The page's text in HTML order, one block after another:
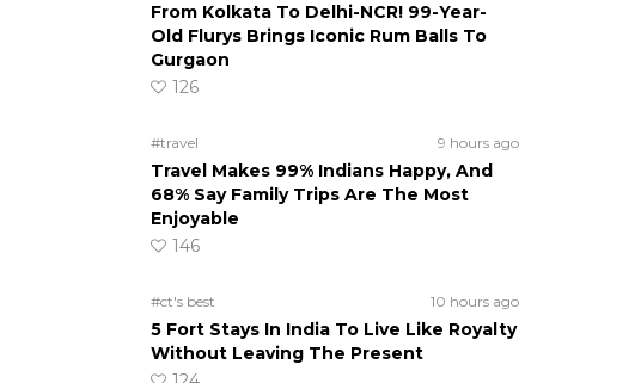
From Kolkata To Delhi-NCR! 99-Year-
Old Flurys Brings Iconic Rum Balls To
Gurgaon
126
#travel 9 hours ago
Travel Makes 99% Indians Happy, And
68% Say Family Trips Are The Most
Enjoyable
146
#ct's best 10 hours ago
5 Fort Stays In India To Live Like Royalty
Without Leaving The Present